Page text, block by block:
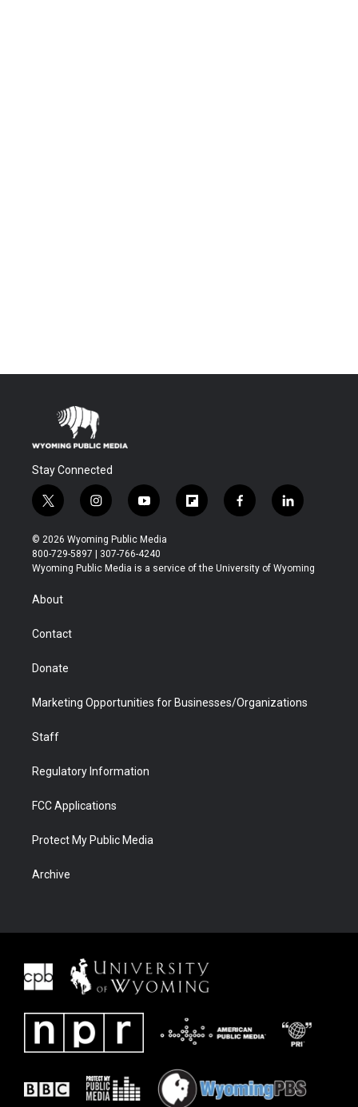
Stay Connected
t
w
i
t
t
r
i
n
s
t
a
y
o
u
t
u
f
l
b
f
a
b
l
i
e
© 2026 Wyoming Public Media
800-729-5897 | 307-766-4240
Wyoming Public Media is a service of the University of Wyoming
About
Contact
Donate
Marketing Opportunities for Businesses/Organizations
Staff
Regulatory Information
FCC Applications
Protect My Public Media
Archive